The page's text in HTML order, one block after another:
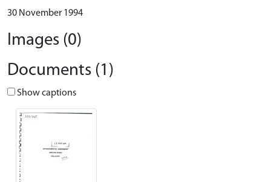
30 November 1994
Images (0)
Documents (1)
Show captions